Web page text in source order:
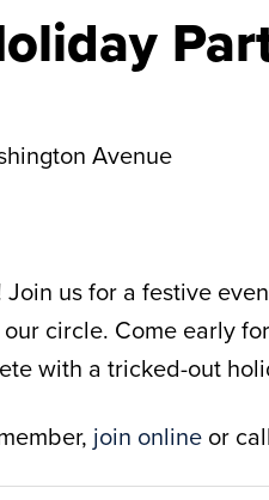
Avenue
us for a festive
circle. Come early
with a tricked-out
join onlineor